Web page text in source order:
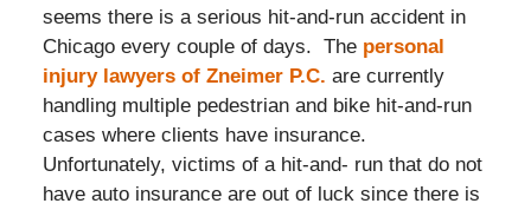
seems there is a serious hit-and-run accident in
Chicago every couple of days. The personal
injury lawyers of Zneimer P.C. are currently
handling multiple pedestrian and bike hit-and-run
cases where clients have insurance.
Unfortunately, victims of a hit-and- run that do not
have auto insurance are out of luck since there is